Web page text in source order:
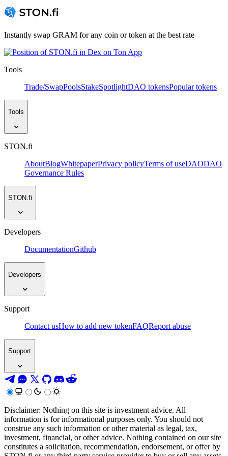
Instantly swap GRAM for any coin or token at the best rate
Tools
Trade/SwapPoolsStakeSpotlightDAO tokensPopular tokens
Tools
STON.fi
AboutBlogWhitepaperPrivacy policyTerms of useDAODAO
Governance Rules
STON.fi
Developers
DocumentationGithub
Developers
Support
Contact usHow to add new tokenFAQReport abuse
Support
Disclaimer: Nothing on this site is investment advice. All
information is for informational purposes only. You should not
construe any such information or other material as legal, tax,
investment, financial, or other advice. Nothing contained on our site
constitutes a solicitation, recommendation, endorsement, or offer by